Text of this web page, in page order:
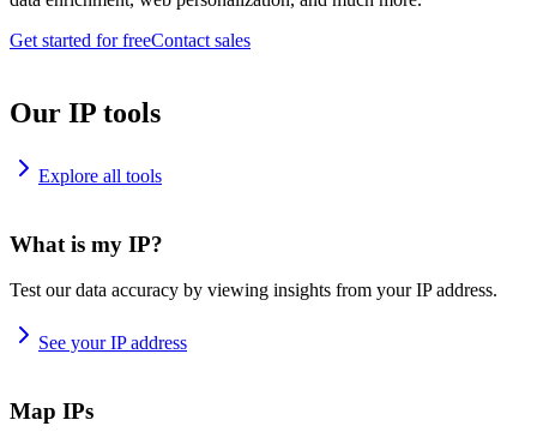
Get started for freeContact sales
Our IP tools
Explore all tools
What is my IP?
Test our data accuracy by viewing insights from your IP address.
See your IP address
Map IPs